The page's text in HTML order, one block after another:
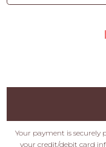
Your payment is securely
your credit/debit card